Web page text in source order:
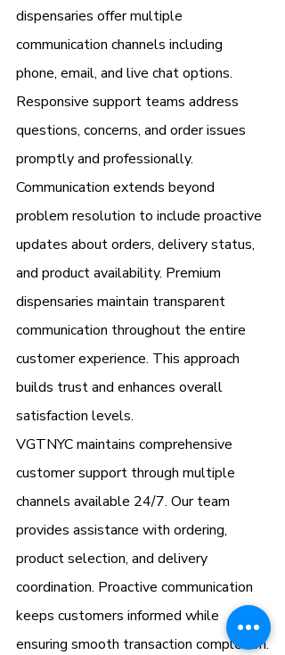
dispensaries offer multiple
communication channels including
phone, email, and live chat options.
Responsive support teams address
questions, concerns, and order issues
promptly and professionally.
Communication extends beyond
problem resolution to include proactive
updates about orders, delivery status,
and product availability. Premium
dispensaries maintain transparent
communication throughout the entire
customer experience. This approach
builds trust and enhances overall
satisfaction levels.
VGTNYC maintains comprehensive
customer support through multiple
channels available 24/7. Our team
provides assistance with ordering,
product selection, and delivery
coordination. Proactive communication
keeps customers informed while
ensuring smooth transaction completion.